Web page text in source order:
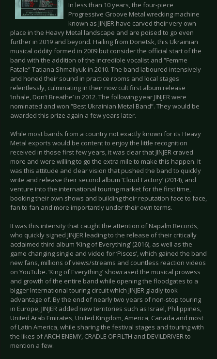
In less than 10 years, the four-piece
Progressive Groove Metal wrecking machine
known as JINJER have carved their very own
place in the Heavy Metal landscape and are poised to go even
further in 2019 and beyond. Hailing from Donetsk, this Ukrainian
musical oddity formed in 2009 but consider the official start of the
band with the addition of the incredible vocalist and “Femme
Fatale” Tatiana Shmailyuk in 2010. The band laboured intensively
and honed their sound in practice rooms and local stages
relentlessly, culminating in their now cult first album release
‘Inhale, Don’t Breathe’ in 2012. The following year JINJER were
nominated and won “Best Ukrainian Metal Band”. They would be
awarded this prize again a few years later.
While most bands from a country not exactly known for its Heavy
Metal exports would be content to enjoy the little recognition
received in those first few years, it was clear that JINJER craved
more and were willing to go the extra mile to make this happen. It
was this attitude and clear vision that pushed the band to quickly
write and release their second album ‘Cloud Factory’ (2014), and
venture into the international touring market for the first time,
booking their own shows and building their reputation face to face,
fan to fan and more importantly under their own terms.
It was this intensity that caught the attention of Napalm Records,
who quickly signed JINJER leading to the release of their critically
acclaimed third album ‘King of Everything’ (2016), as well as the
game changing single and video for ‘Pisces’, which gained the band
new fans, millions of views/streams and countless reaction videos
on YouTube. ‘King of Everything’ showcased the musical prowess
and growth of the entire band while opening the floodgates to a
bigger International touring circuit which JINJER gladly took
advantage of. By the end of nearly two years of non-stop touring
in Europe, JINJER added new territories such as Israel, Philippines,
United Arab Emirates, United Kingdom, America, Canada and most
of Latin America, while sharing the festival stages and touring with
the likes of ARCH ENEMY, CRADLE OF FILTH and DEVILDRIVER to
mention a few.